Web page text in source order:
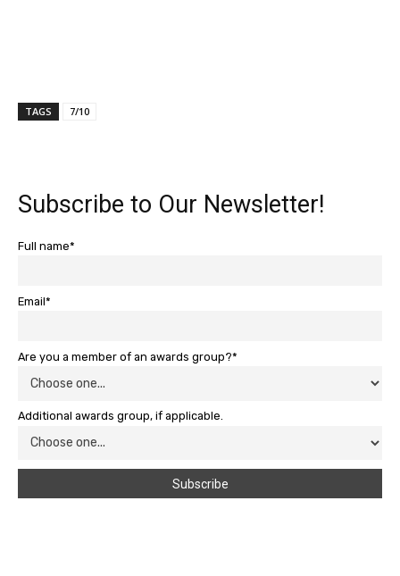
TAGS 7/10
Subscribe to Our Newsletter!
Full name*
Email*
Are you a member of an awards group?*
Additional awards group, if applicable.